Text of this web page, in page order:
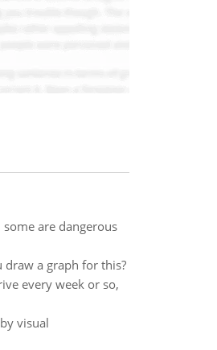
are dangerous
draw a graph for this?
every week or so,
visual